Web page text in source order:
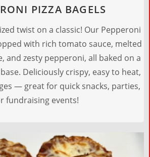
PIZZA BAGELS
twist on a classic! Our Pepperoni
with rich tomato sauce, melted
and zesty pepperoni, all baked on a
Deliciously crispy, easy to heat,
— great for quick snacks, parties,
fundraising events!